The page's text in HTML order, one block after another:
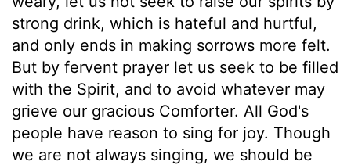
strong drink, which is hateful and hurtful,
and only ends in making sorrows more felt.
But by fervent prayer let us seek to be filled
with the Spirit, and to avoid whatever may
grieve our gracious Comforter. All God's
people have reason to sing for joy. Though
we are not always singing, we should be